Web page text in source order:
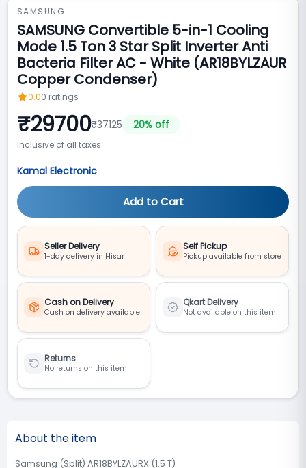
SAMSUNG
SAMSUNG Convertible 5-in-1 Cooling
Mode 1.5 Ton 3 Star Split Inverter Anti
Bacteria Filter AC - White (AR18BYLZAUR
Copper Condenser)
0.00 ratings
₹29700₹37125 20% off
Inclusive of all taxes
Kamal Electronic
Add to Cart
Seller Delivery
1-day delivery in Hisar
Self Pickup
Pickup available from store
Cash on Delivery
Cash on delivery available
Qkart Delivery
Not available on this item
Returns
No returns on this item
About the item
Samsung (Split) AR18BYLZAURX (1.5 T)